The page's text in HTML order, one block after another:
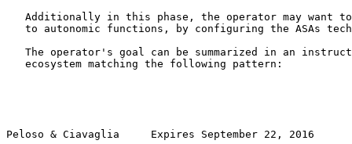
Additionally in this phase, the operator may want
to autonomic functions, by configuring the ASAs
The operator's goal can be summarized in an
   ecosystem matching the following pattern:
Peloso & Ciavaglia     Expires September 22, 2016